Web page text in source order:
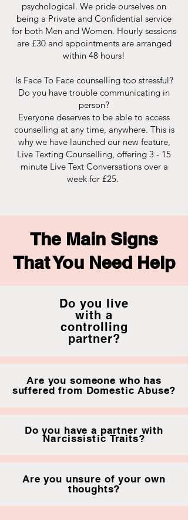
psychological. We pride ourselves on
being a Private and Confidential service
for both Men and Women. Hourly sessions
are £30 and appointments are arranged
within 48 hours!
Is Face To Face counselling too stressful?
Do you have trouble communicating in
person?
Everyone deserves to be able to access
counselling at any time, anywhere. This is
why we have launched our new feature,
Live Texting Counselling, offering 3 - 15
minute Live Text Conversations over a
week for £25.
The Main Signs
That You Need Help
Do you live
with a
controlling
partner?
Are you someone who has
suffered from Domestic Abuse?
Do you have a partner with
Narcissistic Traits?
Are you unsure of your own
thoughts?